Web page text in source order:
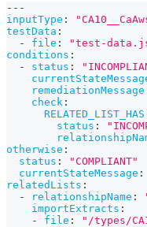
---
inputType :
testData :
-
file :
"test-
conditions :
-
status :
remediationMessage
check :
RELATED_LIST_HAS
status :
otherwise :
status :
"COMPLIANT"
currentStateMessage :
relatedLists :
-
relationshipName :
importExtracts :
-
file :
"/types/